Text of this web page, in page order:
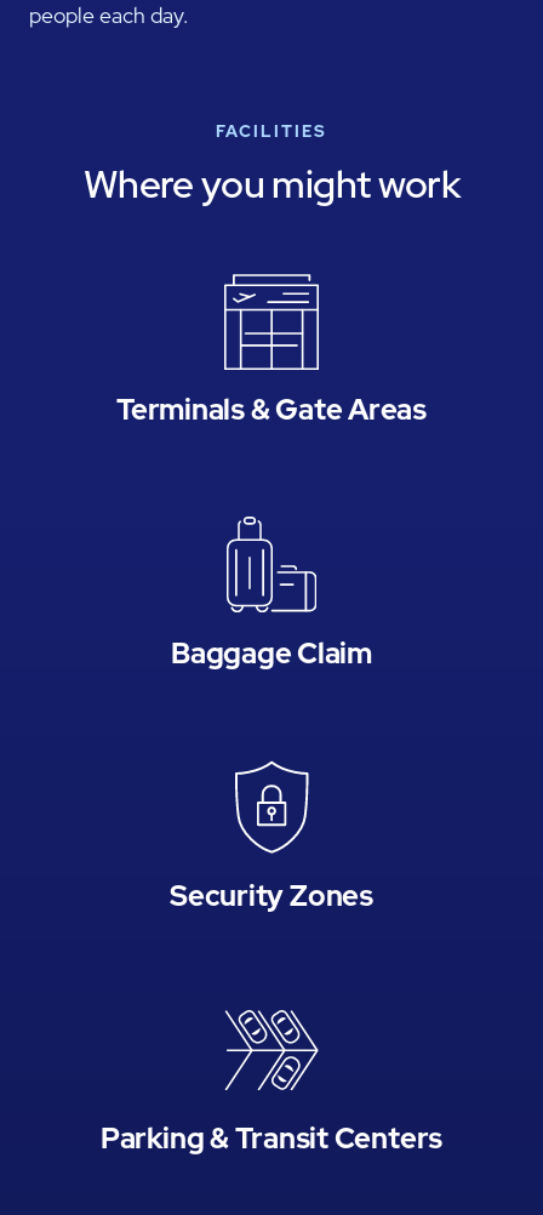
people each day.
FACILITIES
Where you might work
Terminals & Gate Areas
Baggage Claim
Security Zones
Parking & Transit Centers